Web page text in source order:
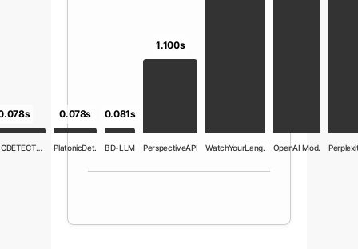
TOXICDETECTOR
0.078s
PlatonicDet.
0.081s
BD-LLM
1.100s
PerspectiveAPI WatchYourLang. OpenAI Mod.